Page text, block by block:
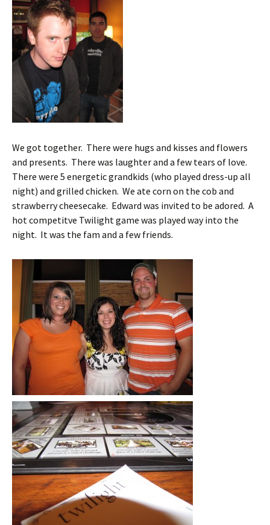
We got together. There were hugs and kisses and flowers
and presents. There was laughter and a few tears of love.
There were 5 energetic grandkids (who played dress-up all
night) and grilled chicken. We ate corn on the cob and
strawberry cheesecake. Edward was invited to be adored. A
hot competitve Twilight game was played way into the
night. It was the fam and a few friends.